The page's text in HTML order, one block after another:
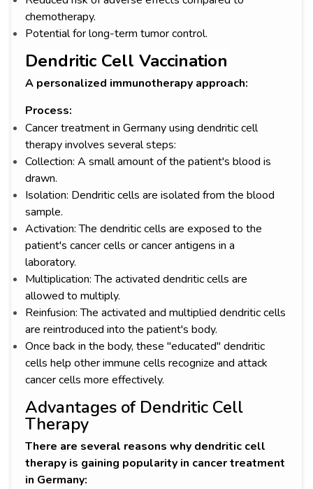
chemotherapy.
Potential for long-term tumor control.
Dendritic Cell Vaccination
A personalized immunotherapy approach:
Process:
Cancer treatment in Germany using dendritic cell
therapy involves several steps:
Collection: A small amount of the patient's blood is
drawn.
Isolation: Dendritic cells are isolated from the blood
sample.
Activation: The dendritic cells are exposed to the
patient's cancer cells or cancer antigens in a
laboratory.
Multiplication: The activated dendritic cells are
allowed to multiply.
Reinfusion: The activated and multiplied dendritic cells
are reintroduced into the patient's body.
Once back in the body, these "educated" dendritic
cells help other immune cells recognize and attack
cancer cells more effectively.
Advantages of Dendritic Cell
Therapy
There are several reasons why dendritic cell
therapy is gaining popularity in cancer treatment
in Germany: